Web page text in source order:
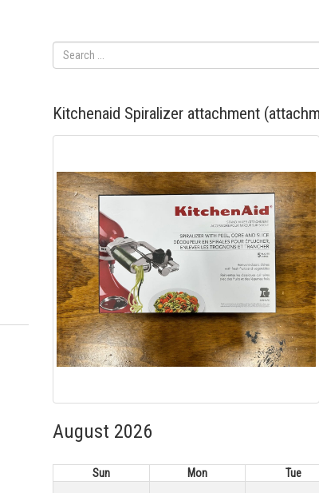
Kitchenaid Spiralizer attachment
August 2026
Sun Mon Tue